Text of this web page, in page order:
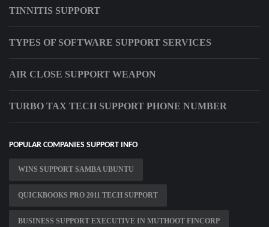
TINNITIS SUPPORT
TYPES OF SOFTWARE SUPPORT SERVICES
AIR CLOSE SUPPORT WEAPON
TURBO TAX TECH SUPPORT PHONE NUMBER
POPULAR COMPANIES SUPPORT INFO
WINS SUPPORT SAMBA UBUNTU
QUICKBOOKS PRO 2011 TECH SUPPORT
BUSINESS SUPPORT EXECUTIVE IN MUTHOOT FINCORP